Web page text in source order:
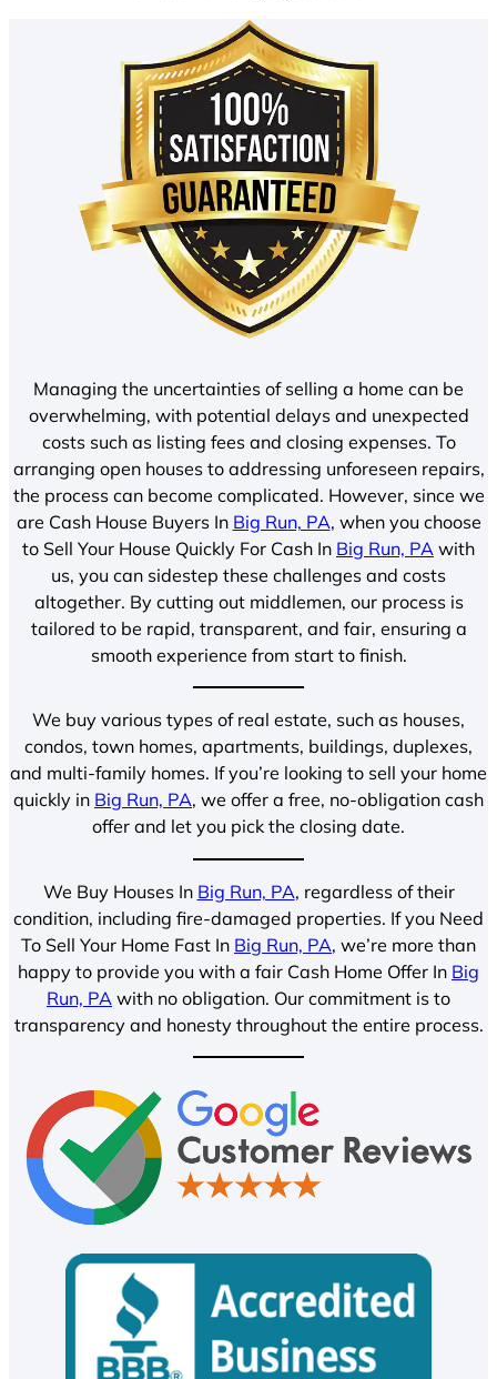
Managing the uncertainties of selling a home can be
overwhelming, with potential delays and unexpected
costs such as listing fees and closing expenses. To
arranging open houses to addressing unforeseen repairs,
the process can become complicated. However, since we
are Cash House Buyers In Big Run, PA, when you choose
to Sell Your House Quickly For Cash In Big Run, PA with
us, you can sidestep these challenges and costs
altogether. By cutting out middlemen, our process is
tailored to be rapid, transparent, and fair, ensuring a
smooth experience from start to finish.
We buy various types of real estate, such as houses,
condos, town homes, apartments, buildings, duplexes,
and multi-family homes. If you’re looking to sell your home
quickly in Big Run, PA, we offer a free, no-obligation cash
offer and let you pick the closing date.
We Buy Houses In Big Run, PA, regardless of their
condition, including fire-damaged properties. If you Need
To Sell Your Home Fast In Big Run, PA, we’re more than
happy to provide you with a fair Cash Home Offer In Big
Run, PA with no obligation. Our commitment is to
transparency and honesty throughout the entire process.